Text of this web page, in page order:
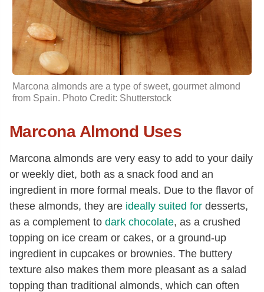
Marcona almonds are a type of sweet, gourmet almond
from Spain. Photo Credit: Shutterstock
Marcona Almond Uses
Marcona almonds are very easy to add to your daily
or weekly diet, both as a snack food and an
ingredient in more formal meals. Due to the flavor of
these almonds, they are ideally suited for desserts,
as a complement to dark chocolate, as a crushed
topping on ice cream or cakes, or a ground-up
ingredient in cupcakes or brownies. The buttery
texture also makes them more pleasant as a salad
topping than traditional almonds, which can often